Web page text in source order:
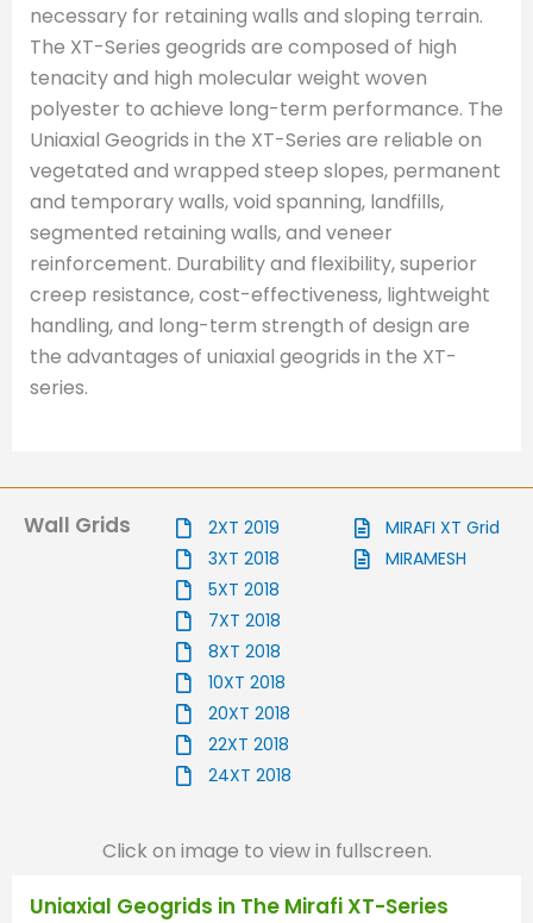
necessary for retaining walls and sloping terrain.
The XT-Series geogrids are composed of high
tenacity and high molecular weight woven
polyester to achieve long-term performance. The
Uniaxial Geogrids in the XT-Series are reliable on
vegetated and wrapped steep slopes, permanent
and temporary walls, void spanning, landfills,
segmented retaining walls, and veneer
reinforcement. Durability and flexibility, superior
creep resistance, cost-effectiveness, lightweight
handling, and long-term strength of design are
the advantages of uniaxial geogrids in the XT-
series.
Wall Grids
2XT 2019
3XT 2018
5XT 2018
7XT 2018
8XT 2018
10XT 2018
20XT 2018
22XT 2018
24XT 2018
MIRAFI XT Grid
MIRAMESH
Click on image to view in fullscreen.
Uniaxial Geogrids in The Mirafi XT-Series